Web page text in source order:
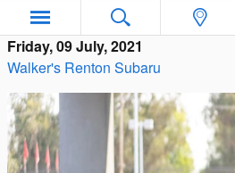
Friday, 09 July, 2021
Walker's Renton Subaru